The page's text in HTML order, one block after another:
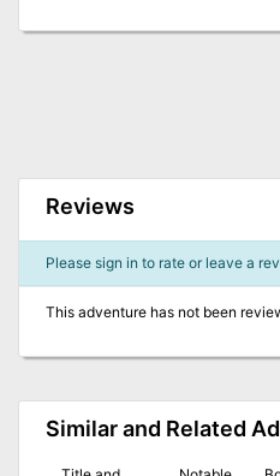
Reviews
Please sign in to rate or leave a
This adventure has not been
Similar and Related